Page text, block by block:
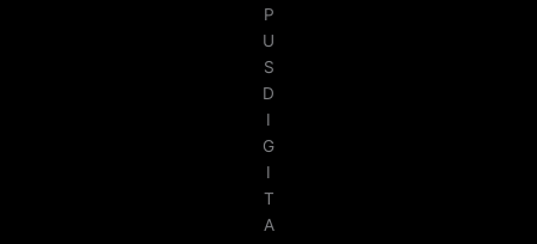
P
U
S
D
I
G
I
T
A